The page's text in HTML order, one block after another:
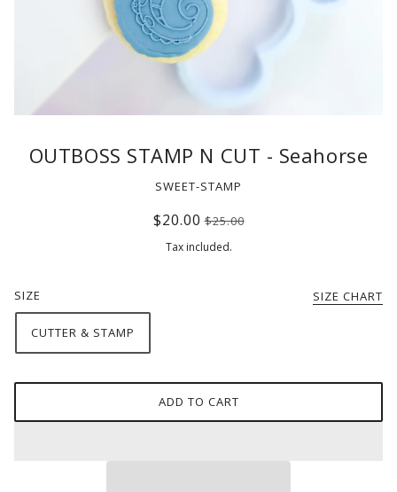
OUTBOSS STAMP N CUT - Seahorse
SWEET-STAMP
$20.00 $25.00
Tax included.
SIZE SIZE CHART
CUTTER & STAMP
ADD TO CART